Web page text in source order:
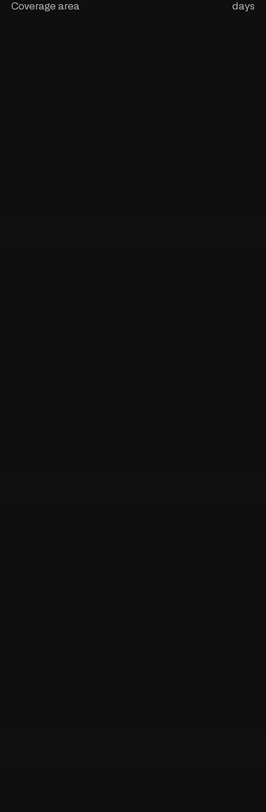
Coverage area days